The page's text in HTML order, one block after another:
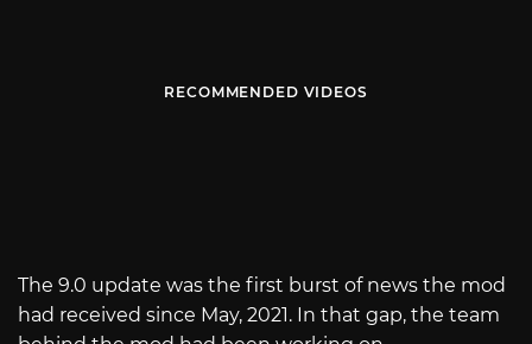
RECOMMENDED VIDEOS
The 9.0 update was the first burst of news the mod
had received since May, 2021. In that gap, the team